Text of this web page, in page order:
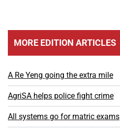
MORE EDITION ARTICLES
A Re Yeng going the extra mile
AgriSA helps police fight crime
All systems go for matric exams